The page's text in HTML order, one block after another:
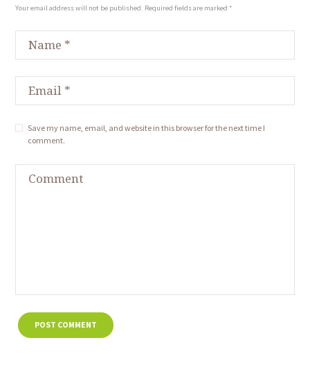
Your email address will not be published. Required fields are marked *
Save my name, email, and website in this browser for the next time I
comment.